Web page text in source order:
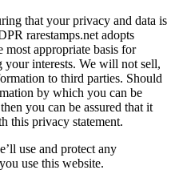
that your privacy and data is
rarestamps.net adopts
most appropriate basis for
your interests. We will not sell,
to third parties. Should
by which you can be
you can be assured that it
this privacy statement.
use and protect any
use this website.